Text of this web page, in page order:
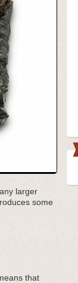
larger
some
that